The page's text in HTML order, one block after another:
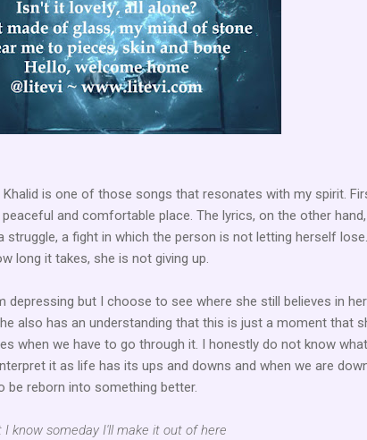
Khalid is one of those songs that resonates with my spirit.
and comfortable place. The lyrics, on the other
struggle, a fight in which the person is not letting herself
long it takes, she is not giving up.
depressing but I choose to see where she still believes in
also has an understanding that this is just a moment that
when we have to go through it. I honestly do not know
it as life has its ups and downs and when we are
be reborn into something better.
I know someday I'll make it out of here